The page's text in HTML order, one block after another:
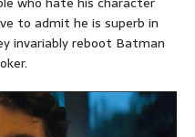
to admit he is superb in
invariably reboot Batman